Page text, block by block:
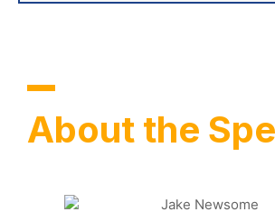
About the